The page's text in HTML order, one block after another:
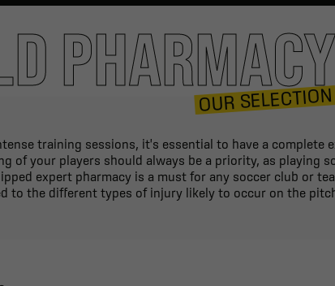
PHARMACY
OUR SELECTION
training sessions, it's essential to have a complete
of your players should always be a priority, as playing
expert pharmacy is a must for any soccer club or
to the different types of injury likely to occur on the